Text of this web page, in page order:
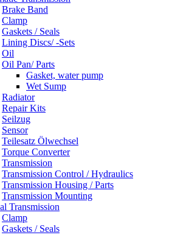
Brake Band
Clamp
Gaskets / Seals
Lining Discs/ -Sets
Oil
Oil Pan/ Parts
Gasket, water pump
Wet Sump
Radiator
Repair Kits
Seilzug
Sensor
Teilesatz Ölwechsel
Torque Converter
Transmission
Transmission Control / Hydraulics
Transmission Housing / Parts
Transmission Mounting
Transmission
Clamp
Gaskets / Seals